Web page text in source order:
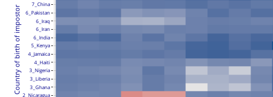
2_Nicaragua
3_Ghana
3_Liberia
3_Nigeria
4_Haiti
4_Jamaica
5_Kenya
6_India
6_Iran
6_Iraq
6_Pakistan
7_China
Country of birth of impostor